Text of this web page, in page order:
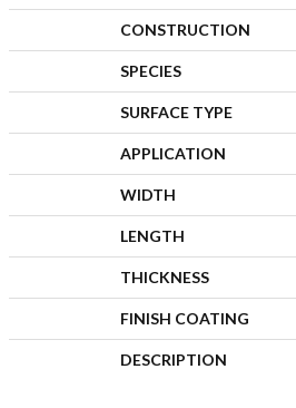
CONSTRUCTION
SPECIES
SURFACE TYPE
APPLICATION
WIDTH
LENGTH
THICKNESS
FINISH COATING
DESCRIPTION